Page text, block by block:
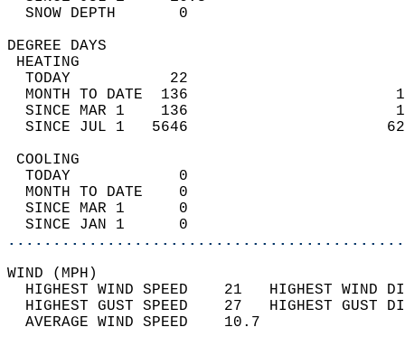
SNOW DEPTH
DEGREE
TODAY           22
MONTH TO DATE  136
SINCE MAR 1    136
SINCE JUL 1   5646
TODAY            0
MONTH TO DATE    0
SINCE MAR 1      0
SINCE JAN 1      0
WIND
HIGHEST WIND SPEED    21   HIGHEST
HIGHEST GUST SPEED    27   HIGHEST
AVERAGE WIND